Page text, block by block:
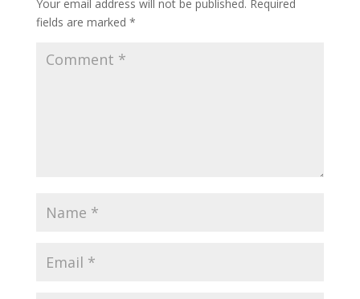
Your email address will not be published. Required
fields are marked *